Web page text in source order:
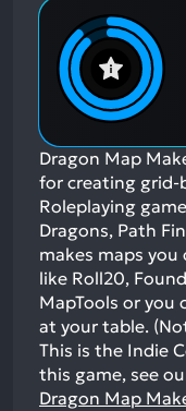
Dragon Map
for creating grid-
Roleplaying
Dragons, Path
makes maps you
like Roll20,
MapTools or
at your table.
This is the Indie
this game, see
Dragon Map